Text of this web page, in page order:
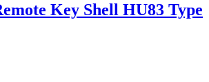
Key Shell HU83 Type